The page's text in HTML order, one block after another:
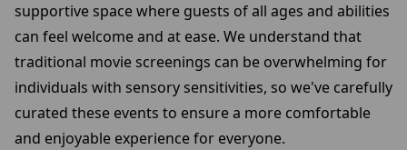
supportive space where guests of all ages and abilities
can feel welcome and at ease. We understand that
traditional movie screenings can be overwhelming for
individuals with sensory sensitivities, so we've carefully
curated these events to ensure a more comfortable
and enjoyable experience for everyone.